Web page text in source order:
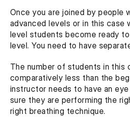
Once you are joined by people
advanced levels or in this case
level students become ready
level. You need to have
The number of students in this
comparatively less than the
instructor needs to have an
sure they are performing the
right breathing technique.